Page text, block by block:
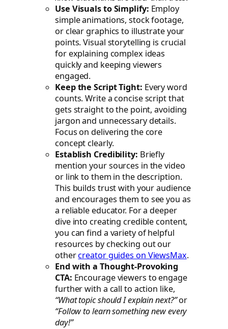
Use Visuals to Simplify: Employ
simple animations, stock footage,
or clear graphics to illustrate your
points. Visual storytelling is crucial
for explaining complex ideas
quickly and keeping viewers
engaged.
Keep the Script Tight: Every word
counts. Write a concise script that
gets straight to the point, avoiding
jargon and unnecessary details.
Focus on delivering the core
concept clearly.
Establish Credibility: Briefly
mention your sources in the video
or link to them in the description.
This builds trust with your audience
and encourages them to see you as
a reliable educator. For a deeper
dive into creating credible content,
you can find a variety of helpful
resources by checking out our
othercreator guides on ViewsMax.
End with a Thought-Provoking
CTA: Encourage viewers to engage
further with a call to action like,
“What topic should I explain next?”or
“Follow to learn something new every
day!”